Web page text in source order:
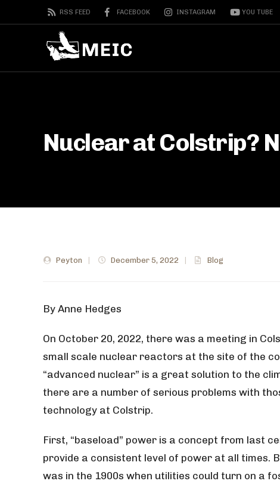
RSS FEED FACEBOOK INSTAGRAM YOU TUBE
Nuclear at Colstrip?
Peyton December 5, 2022 Blog
By Anne Hedges
On October 20, 2022, there was a meeting in
small scale nuclear reactors at the site of the
“advanced nuclear” is a great solution to the
there are a number of serious problems with
technology at Colstrip.
First, “baseload” power is a concept from last
provide a consistent level of power at all times.
was in the 1900s when utilities could turn on a